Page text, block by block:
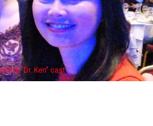
Some MANAA members at the